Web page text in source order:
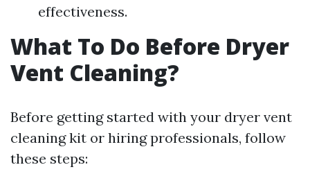
effectiveness.
What To Do Before Dryer
Vent Cleaning?
Before getting started with your dryer vent
cleaning kit or hiring professionals, follow
these steps: